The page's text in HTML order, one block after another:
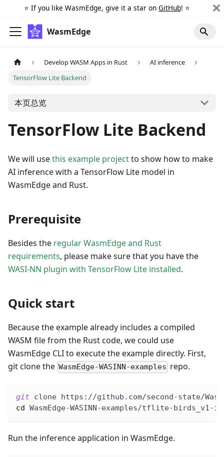
⭐️ If you like WasmEdge, give it a star on GitHub! ⭐️
WasmEdge
Develop WASM Apps in Rust
AI inference
TensorFlow Lite Backend
本页总览
TensorFlow Lite Backend
We will usethis example projectto show how to make
AI inference with a TensorFlow Lite model in
WasmEdge and Rust.
Prerequisite
Besides the regular WasmEdge and Rust
requirements, please make sure that you have the
WASI-NN plugin with TensorFlow Lite installed.
Quick start
Because the example already includes a compiled
WASM file from the Rust code, we could use
WasmEdge CLI to execute the example directly. First,
git clone the WasmEdge-WASINN-examples repo.
git clone https://github.com/second-state/
cd
WasmEdge-WASINN-examples/tflite-birds_v1-
Run the inference application in WasmEdge.